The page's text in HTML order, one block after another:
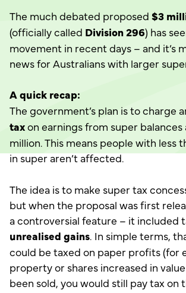
The much debated proposed $3
(officially called Division 296) has
movement in recent days – and it’s
news for Australians with larger
A quick recap:
The government’s plan is to charge
taxon earnings from super balances
million. This means people with less
in super aren’t affected.
The idea is to make super tax
but when the proposal was first
a controversial feature – it included
unrealised gains. In simple terms,
could be taxed on paper profits (for
property or shares increased in
been sold, you would still pay tax on